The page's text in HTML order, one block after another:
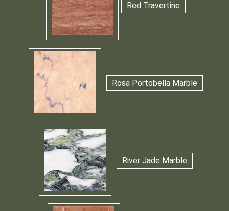
Red Travertine
Rosa Portobella Marble
River Jade Marble